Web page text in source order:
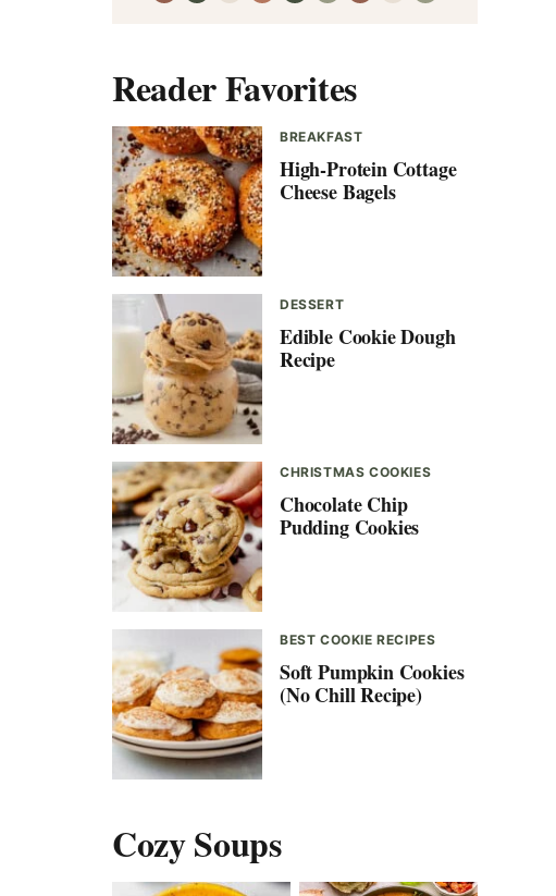
Reader Favorites
BREAKFAST
High-Protein Cottage
Cheese Bagels
DESSERT
Edible Cookie Dough
Recipe
CHRISTMAS COOKIES
Chocolate Chip
Pudding Cookies
BEST COOKIE RECIPES
Soft Pumpkin Cookies
(No Chill Recipe)
Cozy Soups